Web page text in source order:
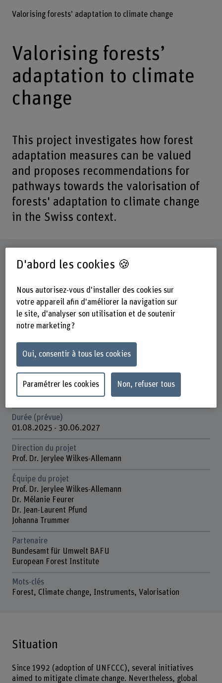
Valorising forests’ adaptation to climate change
Valorising forests’
adaptation to climate
change
This project investigates how forest
adaptation measures can be valued
and proposes recommendations for
pathways towards the valorisation of
forests' adaptation to climate change
in the Swiss context.
Départements participants
Haute école des sciences agronomiques, forestières et
alimentaires
Institut(s)
Unité(s) de recherche
Politique forestière et gestion forestière internationale
Organisation d'encouragement
Schweizerische Eidgenossenschaft (Bundesverwaltung)
Durée (prévue)
01.08.2025 - 30.06.2027
Direction du projet
Prof. Dr. Jerylee Wilkes-Allemann
Équipe du projet
Prof. Dr. Jerylee Wilkes-Allemann
Dr. Mélanie Feurer
Dr. Jean-Laurent Pfund
Johanna Trummer
Partenaire
Bundesamt für Umwelt BAFU
European Forest Institute
Mots-clés
Forest, Climate change, Instruments, Valorisation
Situation
Since 1992 (adoption of UNFCCC), several initiatives
aimed to mitigate climate change. Nevertheless, global
D'abord les cookies 🍪
Nous autorisez-vous d'installer des cookies sur
votre appareil afin d'améliorer la navigation sur
le site, d'analyser son utilisation et de soutenir
notre marketing ?
Oui, consentir à tous les cookies
Paramétrer les cookies Non, refuser tous